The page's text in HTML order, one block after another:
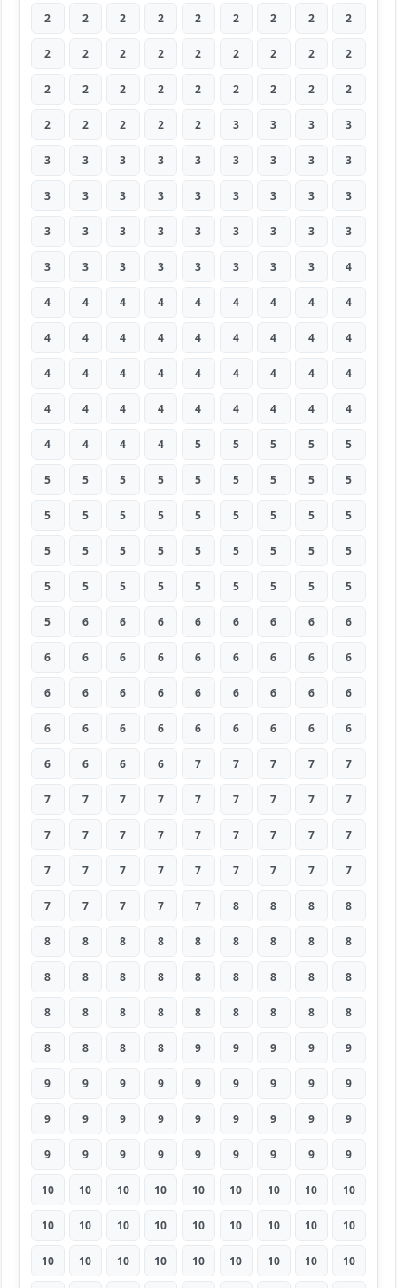
2 2 2 2 2 2 2 2 2
2 2 2 2 2 2 2 2 2
2 2 2 2 2 2 2 2 2
2 2 2 2 2 3 3 3 3
3 3 3 3 3 3 3 3 3
3 3 3 3 3 3 3 3 3
3 3 3 3 3 3 3 3 3
3 3 3 3 3 3 3 3 4
4 4 4 4 4 4 4 4 4
4 4 4 4 4 4 4 4 4
4 4 4 4 4 4 4 4 4
4 4 4 4 4 4 4 4 4
4 4 4 4 5 5 5 5 5
5 5 5 5 5 5 5 5 5
5 5 5 5 5 5 5 5 5
5 5 5 5 5 5 5 5 5
5 5 5 5 5 5 5 5 5
5 6 6 6 6 6 6 6 6
6 6 6 6 6 6 6 6 6
6 6 6 6 6 6 6 6 6
6 6 6 6 6 6 6 6 6
6 6 6 6 7 7 7 7 7
7 7 7 7 7 7 7 7 7
7 7 7 7 7 7 7 7 7
7 7 7 7 7 7 7 7 7
7 7 7 7 7 8 8 8 8
8 8 8 8 8 8 8 8 8
8 8 8 8 8 8 8 8 8
8 8 8 8 8 8 8 8 8
8 8 8 8 9 9 9 9 9
9 9 9 9 9 9 9 9 9
9 9 9 9 9 9 9 9 9
9 9 9 9 9 9 9 9 9
10 10 10 10 10 10 10 10 10
10 10 10 10 10 10 10 10 10
10 10 10 10 10 10 10 10 10